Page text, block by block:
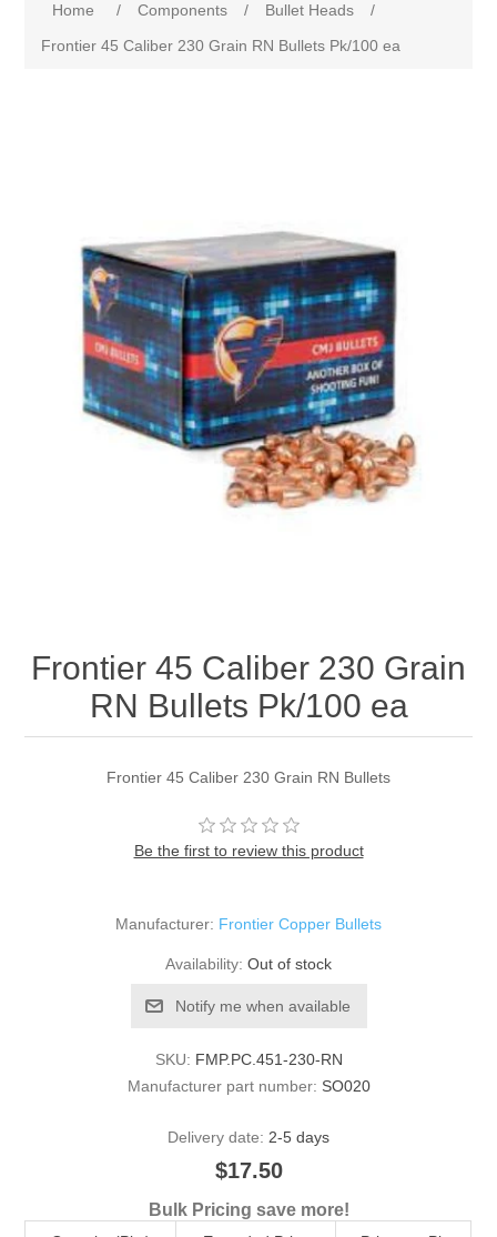
Home / Components / Bullet Heads
/
Frontier 45 Caliber 230 Grain RN Bullets Pk/100 ea
Frontier 45 Caliber 230 Grain
RN Bullets Pk/100 ea
Frontier 45 Caliber 230 Grain RN Bullets
Be the first to review this product
Manufacturer: Frontier Copper Bullets
Availability: Out of stock
Notify me when available
SKU: FMP.PC.451-230-RN
Manufacturer part number: SO020
Delivery date: 2-5 days
$17.50
Bulk Pricing save more!